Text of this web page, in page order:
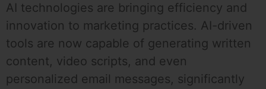
AI technologies are bringing efficiency and
innovation to marketing practices. AI-driven
tools are now capable of generating written
content, video scripts, and even
personalized email messages, significantly